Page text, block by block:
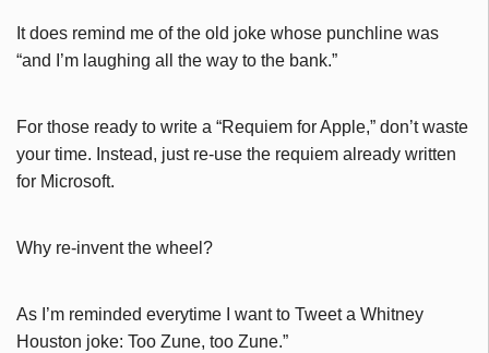
It does remind me of the old joke whose punchline was
“and I’m laughing all the way to the bank.”
For those ready to write a “Requiem for Apple,” don’t waste
your time. Instead, just re-use the requiem already written
for Microsoft.
Why re-invent the wheel?
As I’m reminded everytime I want to Tweet a Whitney
Houston joke: Too Zune, too Zune.”